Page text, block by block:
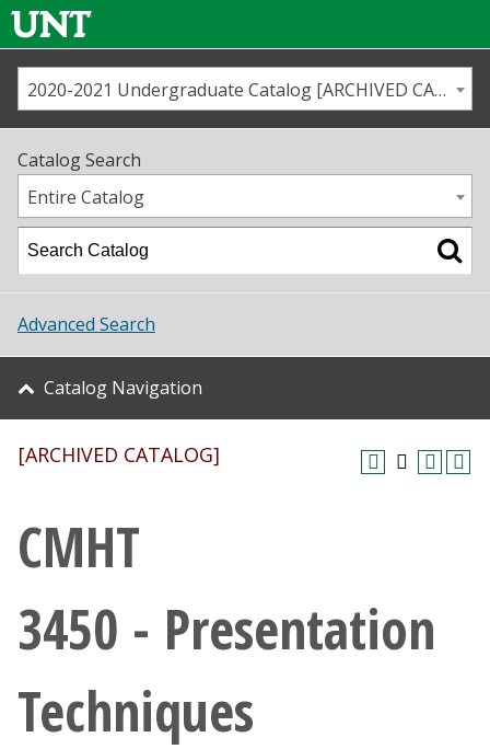
Us
Map
Academics
Student Life
About UNT
Research
Giving
Current Students
Faculty & Staff
2020-2021 Undergraduate Catalog [ARCHIVED CATALOG]
Catalog Search
Entire Catalog
Advanced Search
Catalog Navigation
[ARCHIVED CATALOG]
CMHT
3450 - Presentation
Techniques